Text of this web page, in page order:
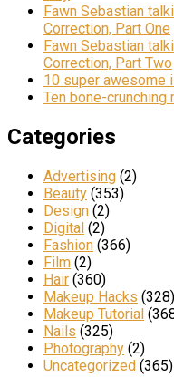
Fawn Sebastian
Correction, Part One
Fawn Sebastian
Correction, Part Two
10 super awesome
Ten bone-
Categories
Advertising (2)
Beauty (353)
Design (2)
Digital (2)
Fashion (366)
Film (2)
Hair (360)
Makeup Hacks (328)
Makeup Tutorial
Nails (325)
Photography (2)
Uncategorized (365)